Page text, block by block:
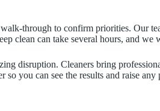
through to confirm priorities. Our
clean can take several hours, and
disruption. Cleaners bring
you can see the results and raise